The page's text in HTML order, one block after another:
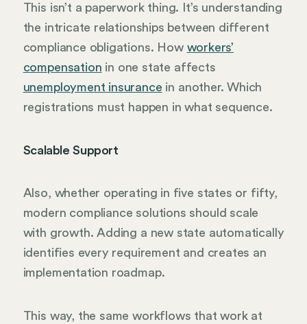
This isn’t a paperwork thing. It’s understanding
the intricate relationships between different
compliance obligations. How workers’
compensation in one state affects
unemployment insurance in another. Which
registrations must happen in what sequence.
Scalable Support
Also, whether operating in five states or fifty,
modern compliance solutions should scale
with growth. Adding a new state automatically
identifies every requirement and creates an
implementation roadmap.
This way, the same workflows that work at